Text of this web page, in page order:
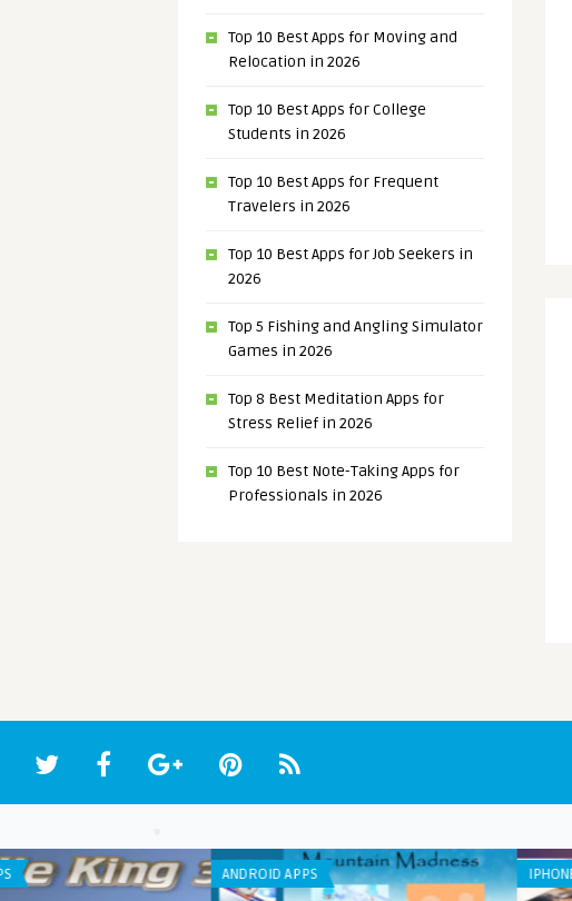
Top 10 Best Apps for Moving and
Relocation in 2026
Top 10 Best Apps for College
Students in 2026
Top 10 Best Apps for Frequent
Travelers in 2026
Top 10 Best Apps for Job Seekers in
2026
Top 5 Fishing and Angling Simulator
Games in 2026
Top 8 Best Meditation Apps for
Stress Relief in 2026
Top 10 Best Note-Taking Apps for
Professionals in 2026
IPHONE / IPAD APPS IPHONE / IPAD APPS